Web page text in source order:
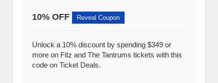
10% OFF Reveal Coupon
Unlock a 10% discount by spending $349 or
more on Fitz and The Tantrums tickets with this
code on Ticket Deals.